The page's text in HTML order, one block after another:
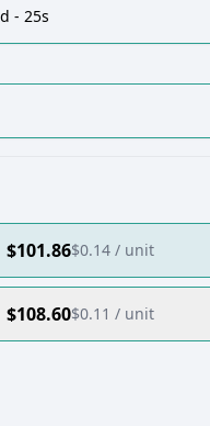
- 25s
$101.86$0.14/ unit
$108.60$0.11 / unit